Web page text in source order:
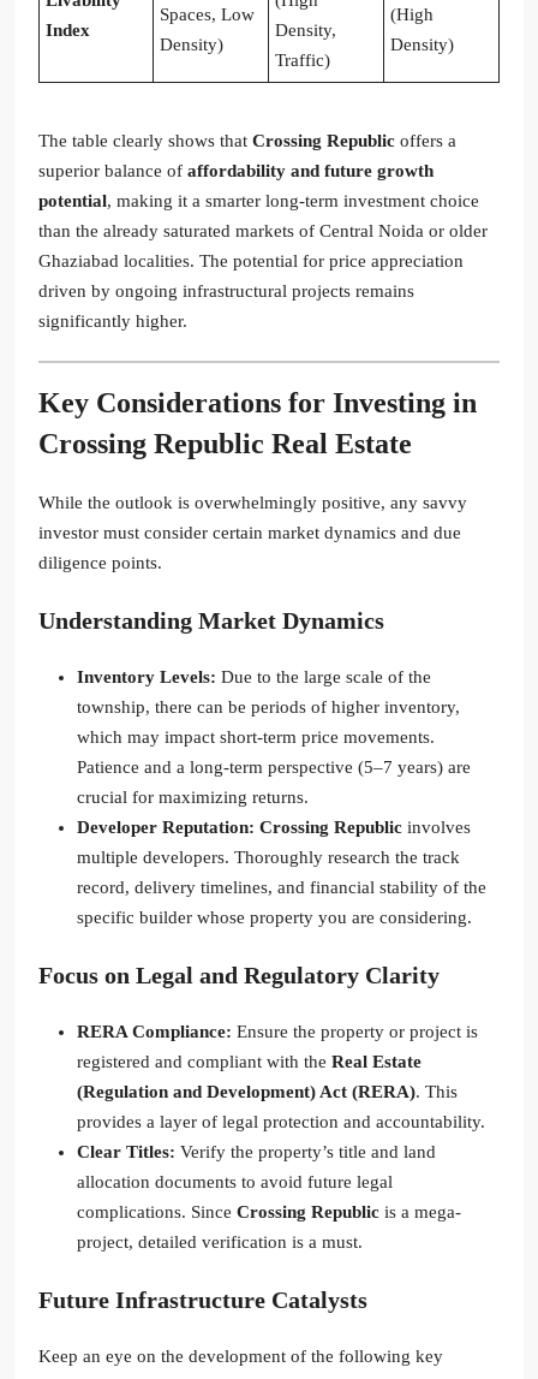
Index
Spaces, Low
Density)
Density,
Traffic)
(High
Density)
The table clearly shows that Crossing Republic offers a
superior balance of affordability and future growth
potential, making it a smarter long-term investment choice
than the already saturated markets of Central Noida or older
Ghaziabad localities. The potential for price appreciation
driven by ongoing infrastructural projects remains
significantly higher.
Key Considerations for Investing in
Crossing Republic Real Estate
While the outlook is overwhelmingly positive, any savvy
investor must consider certain market dynamics and due
diligence points.
Understanding Market Dynamics
Inventory Levels: Due to the large scale of the
township, there can be periods of higher inventory,
which may impact short-term price movements.
Patience and a long-term perspective (5–7 years) are
crucial for maximizing returns.
Developer Reputation: Crossing Republic involves
multiple developers. Thoroughly research the track
record, delivery timelines, and financial stability of the
specific builder whose property you are considering.
Focus on Legal and Regulatory Clarity
RERA Compliance: Ensure the property or project is
registered and compliant with the Real Estate
(Regulation and Development) Act (RERA). This
provides a layer of legal protection and accountability.
Clear Titles: Verify the property’s title and land
allocation documents to avoid future legal
complications. Since Crossing Republic is a mega-
project, detailed verification is a must.
Future Infrastructure Catalysts
Keep an eye on the development of the following key